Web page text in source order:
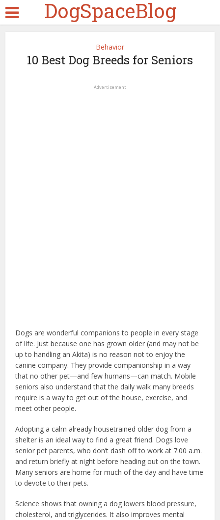
DogSpaceBlog
Behavior
10 Best Dog Breeds for Seniors
Advertisement
Dogs are wonderful companions to people in every stage
of life. Just because one has grown older (and may not be
up to handling an Akita) is no reason not to enjoy the
canine company. They provide companionship in a way
that no other pet—and few humans—can match. Mobile
seniors also understand that the daily walk many breeds
require is a way to get out of the house, exercise, and
meet other people.
Adopting a calm already housetrained older dog from a
shelter is an ideal way to find a great friend. Dogs love
senior pet parents, who don’t dash off to work at 7:00 a.m.
and return briefly at night before heading out on the town.
Many seniors are home for much of the day and have time
to devote to their pets.
Science shows that owning a dog lowers blood pressure,
cholesterol, and triglycerides. It also improves mental